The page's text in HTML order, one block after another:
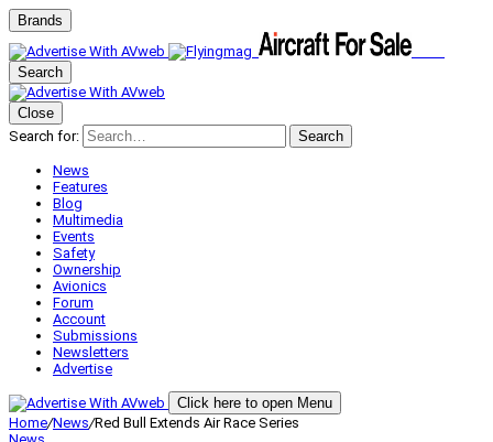
Brands
Search
Close
Search for:
Search
News
Features
Blog
Multimedia
Events
Safety
Ownership
Avionics
Forum
Account
Submissions
Newsletters
Advertise
Click here to open Menu
Home/News/Red Bull Extends Air Race Series